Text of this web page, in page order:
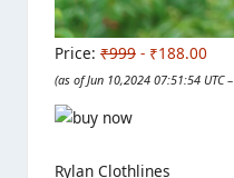
Price: ₹999 - ₹188.00
(as of Jun 10,2024 07:51:54 UTC –
Rylan Clothlines